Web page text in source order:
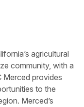
agricultural
community, with a
Merced provides
to the
Merced’s